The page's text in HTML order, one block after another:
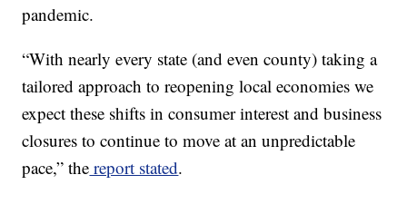
pandemic.
“With nearly every state (and even county) taking a
tailored approach to reopening local economies we
expect these shifts in consumer interest and business
closures to continue to move at an unpredictable
pace,” the report stated.